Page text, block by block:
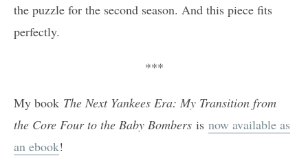
the puzzle for the second season. And this piece fits
perfectly.
***
My book The Next Yankees Era: My Transition from
the Core Four to the Baby Bombers is now available as
an ebook!